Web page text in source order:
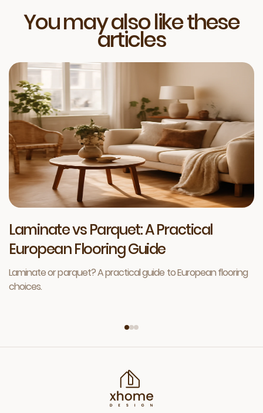
You may also like these
articles
Laminate vs Parquet: A Practical
European Flooring Guide
Laminate or parquet? A practical guide to European flooring
choices.